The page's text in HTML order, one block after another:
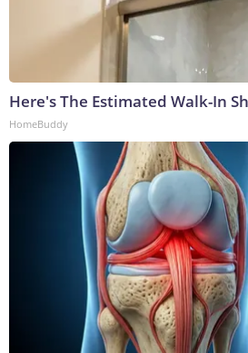
Here's The Estimated Walk-In
HomeBuddy